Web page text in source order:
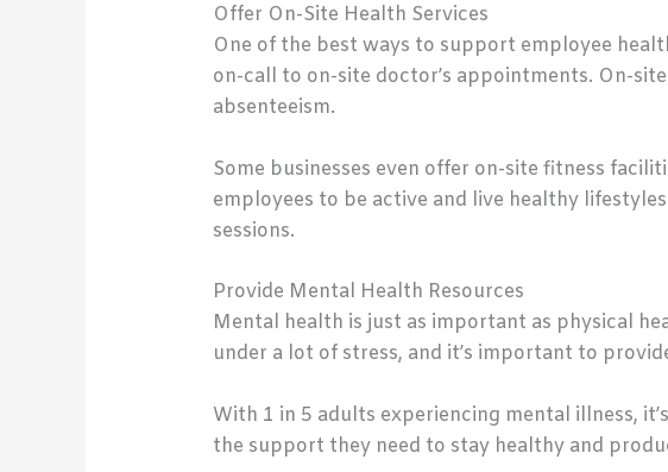
Offer On-Site Health Services
One of the best ways to support employee
on-call to on-site doctor’s appointments. On-
absenteeism.
Some businesses even offer on-site fitness
employees to be active and live healthy
sessions.
Provide Mental Health Resources
Mental health is just as important as physical
under a lot of stress, and it’s important to
With 1 in 5 adults experiencing mental illness,
the support they need to stay healthy and